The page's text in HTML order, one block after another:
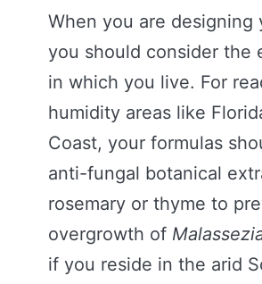
When you are designing
you should consider the
in which you live. For
humidity areas like
Coast, your formulas
anti-fungal botanical
rosemary or thyme to
overgrowth of
if you reside in the arid